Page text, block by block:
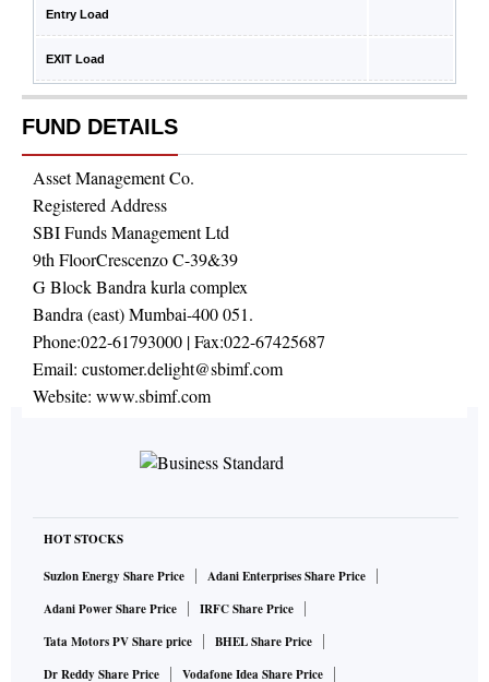
Entry Load
EXIT Load
FUND DETAILS
Asset Management Co.
Registered Address
SBI Funds Management Ltd
9th FloorCrescenzo C-39&39
G Block Bandra kurla complex
Bandra (east) Mumbai-400 051.
Phone:022-61793000 | Fax:022-67425687
Email: customer.delight@sbimf.com
Website: www.sbimf.com
HOT STOCKS
Suzlon Energy Share Price
Adani Enterprises Share Price
Adani Power Share Price
IRFC Share Price
Tata Motors PV Share price
BHEL Share Price
Dr Reddy Share Price
Vodafone Idea Share Price